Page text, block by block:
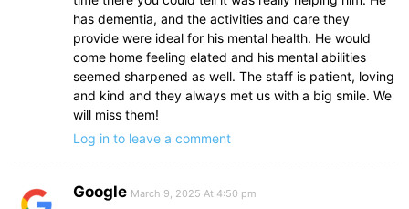
has dementia, and the activities and care they
provide were ideal for his mental health. He would
come home feeling elated and his mental abilities
seemed sharpened as well. The staff is patient, loving
and kind and they always met us with a big smile. We
will miss them!
Log in to leave a comment
Google March 9, 2025 At 4:50 pm